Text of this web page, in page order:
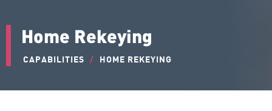
Home Rekeying
CAPABILITIES / HOME REKEYING